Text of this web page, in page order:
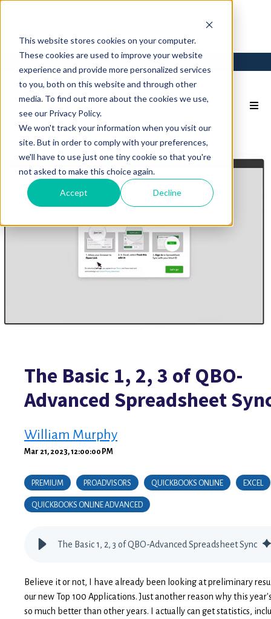
This website stores cookies on your computer.
These cookies are used to improve your website
experience and provide more personalized services
to you, both on this website and through other
media. To find out more about the cookies we use,
see our Privacy Policy.
We won't track your information when you visit our
site. But in order to comply with your preferences,
we'll have to use just one tiny cookie so that you're
not asked to make this choice again.
Accept Decline
The Basic 1, 2, 3 of QBO-
Advanced Spreadsheet
William Murphy
Mar 21, 2023, 12:00:00 PM
PREMIUM PROADVISORS QUICKBOOKS ONLINE EXCEL
QUICKBOOKS ONLINE ADVANCED
The Basic 1, 2, 3 of QBO-Advanced Spreadsheet Sync
Believe it or not, I have already been looking at preliminary
our new Top 100 Applications. Just another reason why this
so much better than other years. I actually can get statistics,